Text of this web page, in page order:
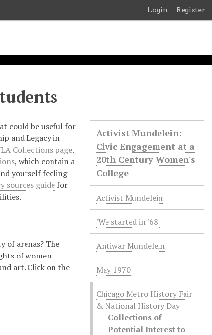
Login Register
could be useful for
and Legacy in
Collections page.
, which contain a
yourself feeling
sources guide for
of arenas? The
of women
art. Click on the
Activist Mundelein:
Civic Engagement at a
20th Century Women's
College
Activist Mundelein
'We started in '68'
Antiwar Mundelein
May 1970
Chicago Metro History Fair
& National History Day
Collections of
Potential Interest to